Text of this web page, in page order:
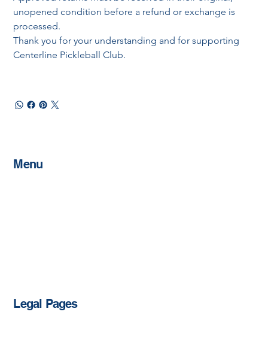
unopened condition before a refund or exchange is
processed.
Thank you for your understanding and for supporting
Centerline Pickleball Club.
Menu
Legal Pages